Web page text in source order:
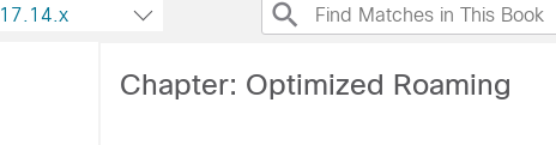
17.14.x
Chapter: Optimized Roaming